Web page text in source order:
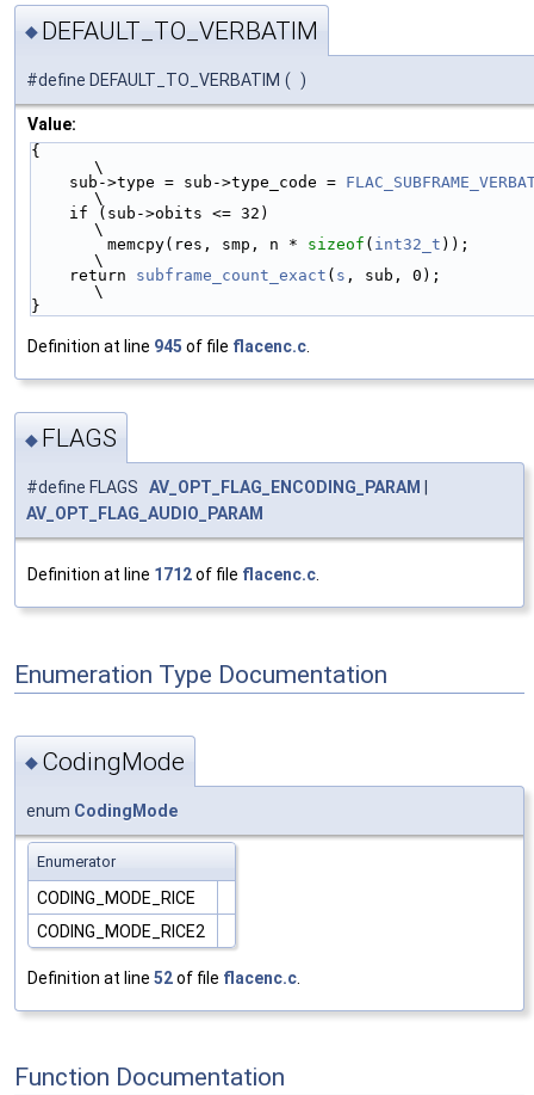
◆ DEFAULT_TO_VERBATIM
#define DEFAULT_TO_VERBATIM ( )
Value:
{
\
    sub->type = sub->type_code =
\
\
        memcpy(res, smp, n *
sizeof ( int32_t ));
\
    return
subframe_count_exact ( s , sub, 0);
\
}
Definition at line 945 of file flacenc.c
◆ FLAGS
#define FLAGS AV_OPT_FLAG_ENCODING_PARAM
AV_OPT_FLAG_AUDIO_PARAM
Definition at line 1712of file flacenc.c
Enumeration Type Documentation
◆ CodingMode
enum CodingMode
Enumerator
CODING_MODE_RICE
CODING_MODE_RICE2
Definition at line 52of file flacenc.c
Function Documentation